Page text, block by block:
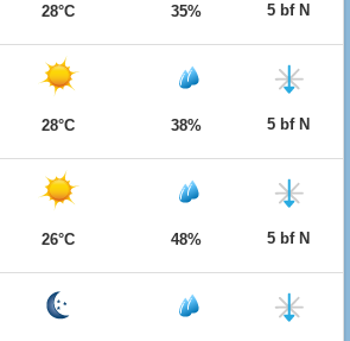
28°C 35% 5 bf N
28°C 38% 5 bf N
26°C 48% 5 bf N